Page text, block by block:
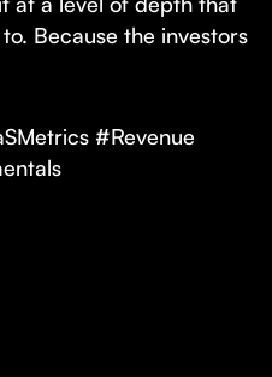
Because the investors
#Revenue